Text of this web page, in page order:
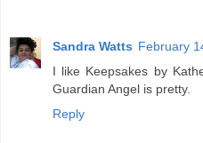
Sandra Watts February
I like Keepsakes by
Guardian Angel is pretty.
Reply